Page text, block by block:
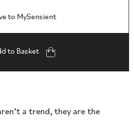
to MySensient
to Basket
a trend, they are the